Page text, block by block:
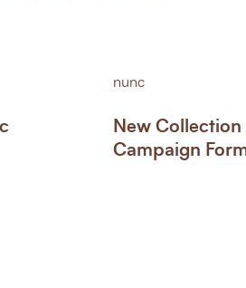
nunc
New
Campaign